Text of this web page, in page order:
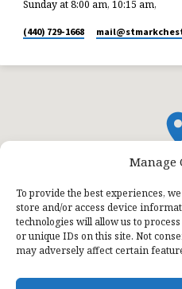
Manage
To provide the best experiences,
store and/or access device
technologies will allow us to
or unique IDs on this site. Not
may adversely affect certain
Sunday at 8:00 am, 10:15 am,
(440) 729-1668